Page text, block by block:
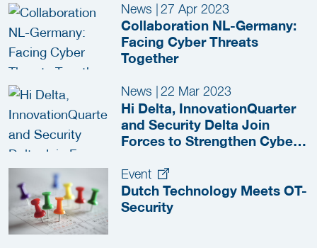
News 27 Apr 2023
Collaboration NL-Germany:
Facing Cyber Threats
Together
News 22 Mar 2023
Hi Delta, InnovationQuarter
and Security Delta Join
Forces to Strengthen Cyber
Manufacturing Industry
Event
Dutch Technology Meets OT-
Security